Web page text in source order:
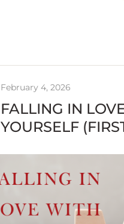
February 4, 2026
FALLING IN
YOURSELF